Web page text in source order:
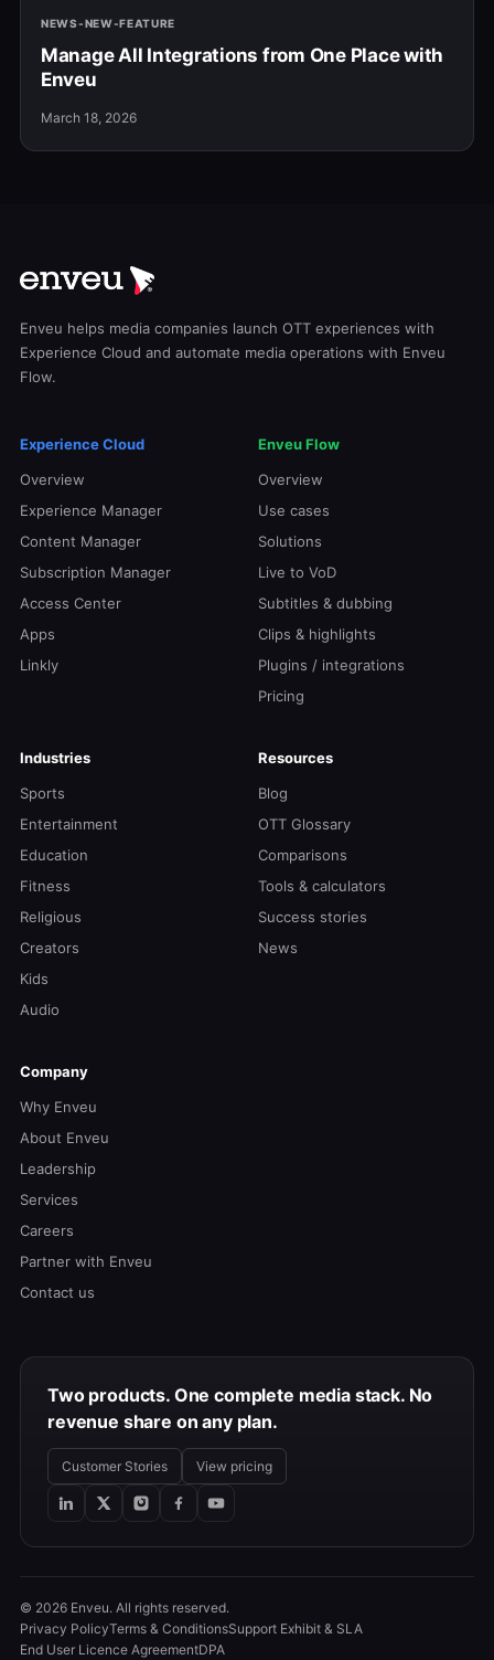
NEWS-NEW-FEATURE
Manage All Integrations from One Place with
Enveu
March 18, 2026
Enveu helps media companies launch OTT experiences with
Experience Cloud and automate media operations with Enveu
Flow.
Experience Cloud
Overview
Experience Manager
Content Manager
Subscription Manager
Access Center
Apps
Linkly
Enveu Flow
Overview
Use cases
Solutions
Live to VoD
Subtitles & dubbing
Clips & highlights
Plugins / integrations
Pricing
Industries
Sports
Entertainment
Education
Fitness
Religious
Creators
Kids
Audio
Resources
Blog
OTT Glossary
Comparisons
Tools & calculators
Success stories
News
Company
Why Enveu
About Enveu
Leadership
Services
Careers
Partner with Enveu
Contact us
Two products. One complete media stack. No
revenue share on any plan.
Customer Stories View pricing
© 2026 Enveu. All rights reserved.
Privacy PolicyTerms & ConditionsSupport Exhibit & SLA
End User Licence AgreementDPA